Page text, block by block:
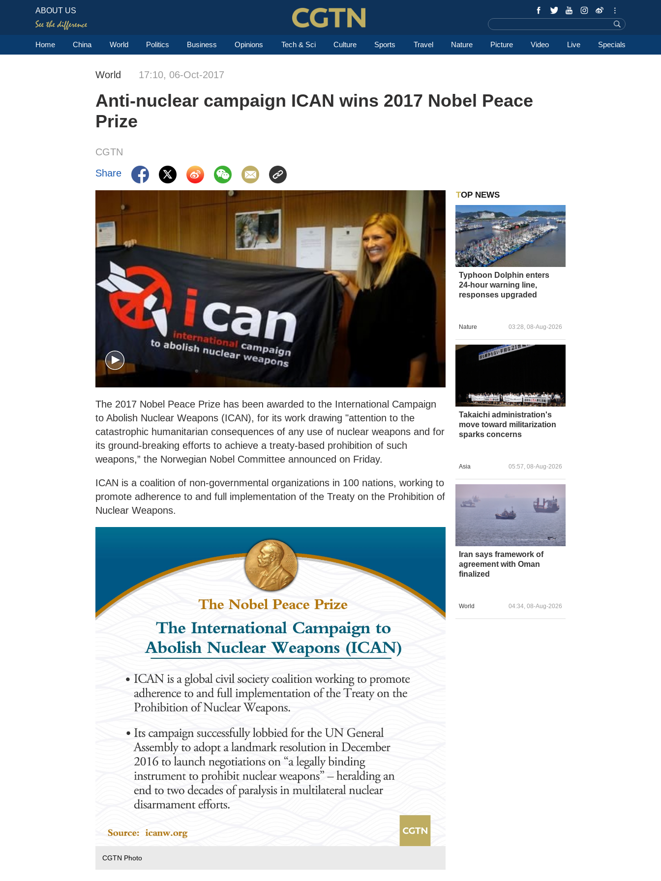
ABOUT US
Home China World Politics Business Opinions Tech & Sci Culture Sports Travel Nature Picture Video Live Specials
World 17:10, 06-Oct-2017
Anti-nuclear campaign ICAN wins 2017 Nobel Peace
Prize
CGTN
Share
The 2017 Nobel Peace Prize has been awarded to the International Campaign
to Abolish Nuclear Weapons (ICAN), for its work drawing "attention to the
catastrophic humanitarian consequences of any use of nuclear weapons and for
its ground-breaking efforts to achieve a treaty-based prohibition of such
weapons,” the Norwegian Nobel Committee announced on Friday.
ICAN is a coalition of non-governmental organizations in 100 nations, working to
promote adherence to and full implementation of the Treaty on the Prohibition of
Nuclear Weapons.
CGTN Photo‍
TOP NEWS
Typhoon Dolphin enters
24-hour warning line,
responses upgraded
Nature 03:28, 08-Aug-2026
Takaichi administration's
move toward militarization
sparks concerns
Asia 05:57, 08-Aug-2026
Iran says framework of
agreement with Oman
finalized
World 04:34, 08-Aug-2026